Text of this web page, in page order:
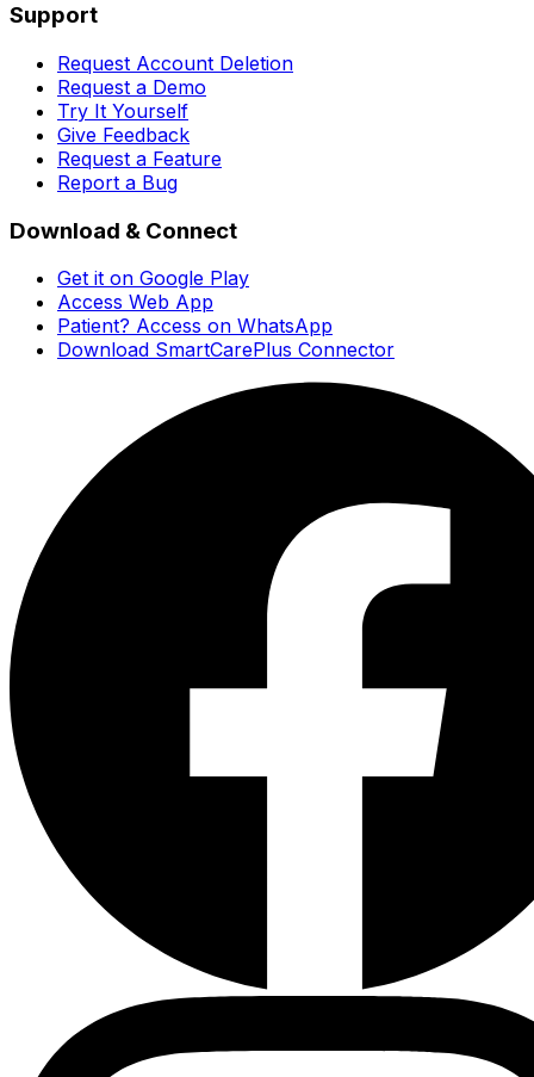
Support
Request Account Deletion
Request a Demo
Try It Yourself
Give Feedback
Request a Feature
Report a Bug
Download & Connect
Get it on Google Play
Access Web App
Patient? Access on WhatsApp
Download SmartCarePlus Connector